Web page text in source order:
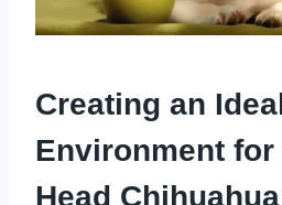
Creating an
Environment for
Head Chihuahua